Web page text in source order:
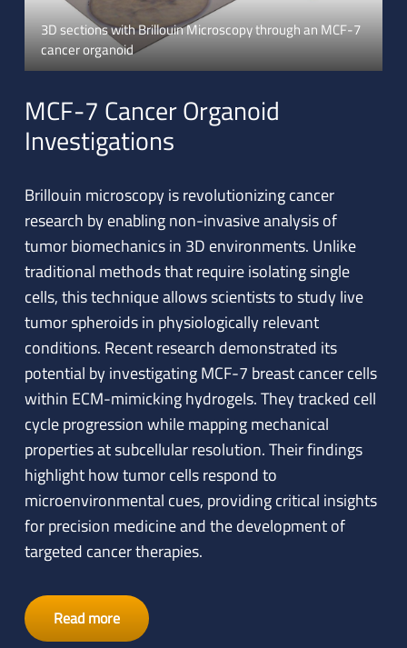
3D sections with Brillouin Microscopy through an MCF-7
cancer organoid
MCF-7 Cancer Organoid
Investigations
Brillouin microscopy is revolutionizing cancer
research by enabling non-invasive analysis of
tumor biomechanics in 3D environments. Unlike
traditional methods that require isolating single
cells, this technique allows scientists to study live
tumor spheroids in physiologically relevant
conditions. Recent research demonstrated its
potential by investigating MCF-7 breast cancer cells
within ECM-mimicking hydrogels. They tracked cell
cycle progression while mapping mechanical
properties at subcellular resolution. Their findings
highlight how tumor cells respond to
microenvironmental cues, providing critical insights
for precision medicine and the development of
targeted cancer therapies.
Read more